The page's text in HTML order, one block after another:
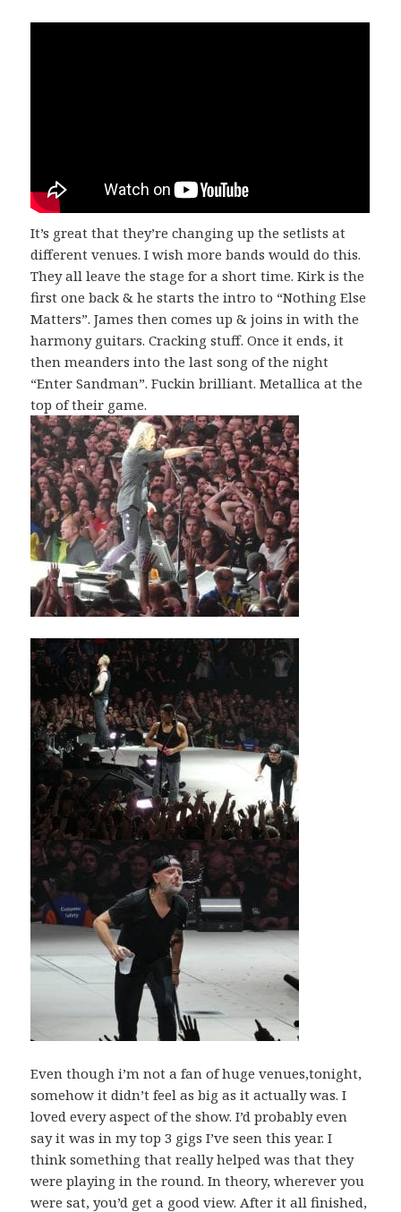
It’s great that they’re changing up the setlists at
different venues. I wish more bands would do this.
They all leave the stage for a short time. Kirk is the
first one back & he starts the intro to “Nothing Else
Matters”. James then comes up & joins in with the
harmony guitars. Cracking stuff. Once it ends, it
then meanders into the last song of the night
“Enter Sandman”. Fuckin brilliant. Metallica at the
top of their game.
Even though i’m not a fan of huge venues,tonight,
somehow it didn’t feel as big as it actually was. I
loved every aspect of the show. I’d probably even
say it was in my top 3 gigs I’ve seen this year. I
think something that really helped was that they
were playing in the round. In theory, wherever you
were sat, you’d get a good view. After it all finished,